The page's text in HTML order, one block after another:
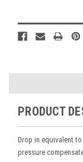
PRODUCT
Drop in equivalent to
pressure